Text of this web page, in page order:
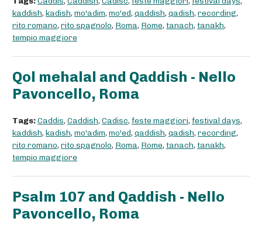
kaddish, kadish, mo'adim, mo'ed, qaddish, qadish, recording,
rito romano, rito spagnolo, Roma, Rome, tanach, tanakh,
tempio maggiore
Qol mehalal and Qaddish - Nello
Pavoncello, Roma
Tags:Caddis, Caddish, Cadisc, feste maggiori, festival days,
kaddish, kadish, mo'adim, mo'ed, qaddish, qadish, recording,
rito romano, rito spagnolo, Roma, Rome, tanach, tanakh,
tempio maggiore
Psalm 107 and Qaddish - Nello
Pavoncello, Roma